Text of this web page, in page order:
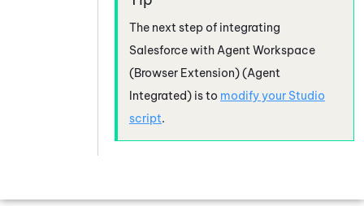
The next step of integrating
Salesforcewith Agent Workspace
(Browser Extension) (Agent
Integrated) is to modify your Studio
script.